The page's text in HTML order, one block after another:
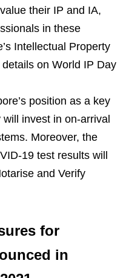
their IP and IA,
in these
Intellectual Property
on World IP Day
position as a key
invest in on-arrival
Moreover, the
19 test results will
and Verify
for
in